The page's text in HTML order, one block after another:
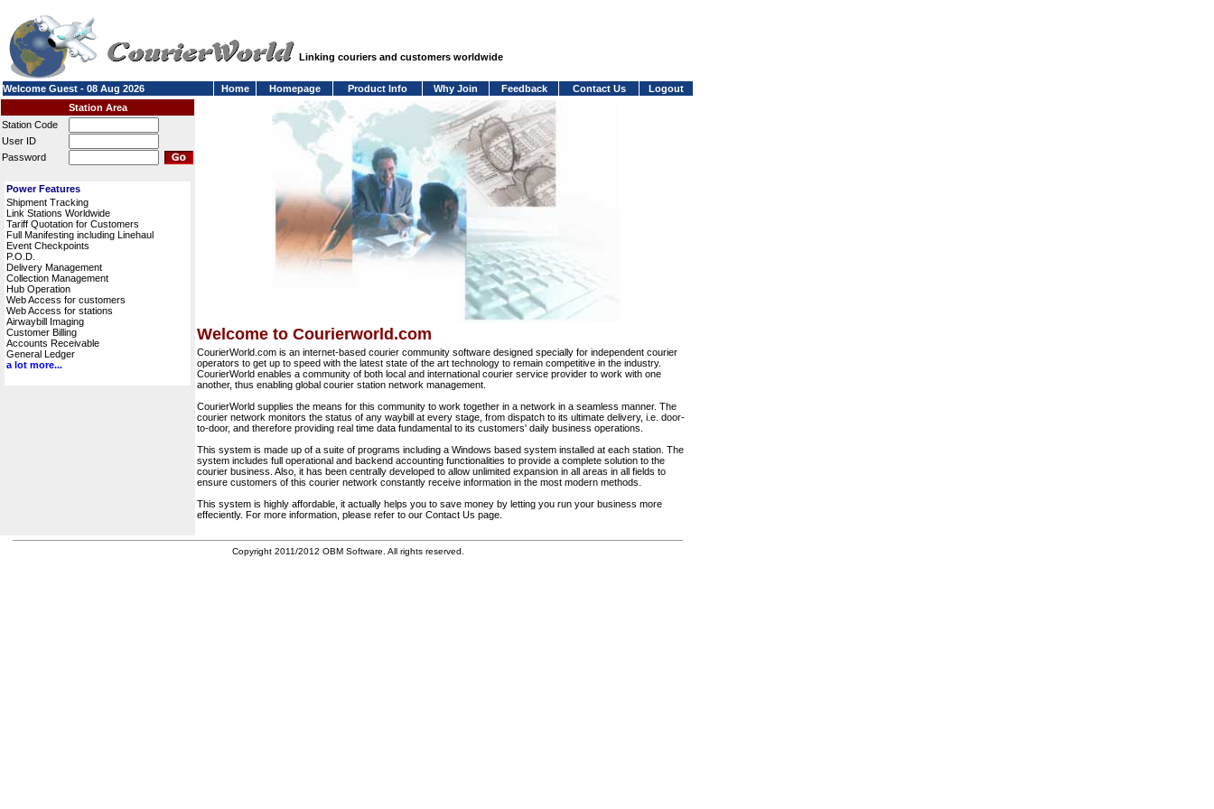
Linking couriers and customers worldwide
Welcome Guest - 08 Aug 2026 Home Homepage Product Info Why Join Feedback Contact Us
Logout
Station Area
Station Code
User ID
Password
Power Features
Shipment Tracking
Link Stations Worldwide
Tariff Quotation for Customers
Full Manifesting including Linehaul
Event Checkpoints
P.O.D.
Delivery Management
Collection Management
Hub Operation
Web Access for customers
Web Access for stations
Airwaybill Imaging
Customer Billing
Accounts Receivable
General Ledger
a lot more...
Welcome to Courierworld.com
CourierWorld.com is an internet-based courier community software designed specially for independent courier
operators to get up to speed with the latest state of the art technology to remain competitive in the industry.
CourierWorld enables a community of both local and international courier service provider to work with one
another, thus enabling global courier station network management.
CourierWorld supplies the means for this community to work together in a network in a seamless manner. The
courier network monitors the status of any waybill at every stage, from dispatch to its ultimate delivery, i.e. door-
to-door, and therefore providing real time data fundamental to its customers' daily business operations.
This system is made up of a suite of programs including a Windows based system installed at each station. The
system includes full operational and backend accounting functionalities to provide a complete solution to the
courier business. Also, it has been centrally developed to allow unlimited expansion in all areas in all fields to
ensure customers of this courier network constantly receive information in the most modern methods.
This system is highly affordable, it actually helps you to save money by letting you run your business more
effeciently. For more information, please refer to our Contact Us page.
Copyright 2011/2012 OBM Software. All rights reserved.